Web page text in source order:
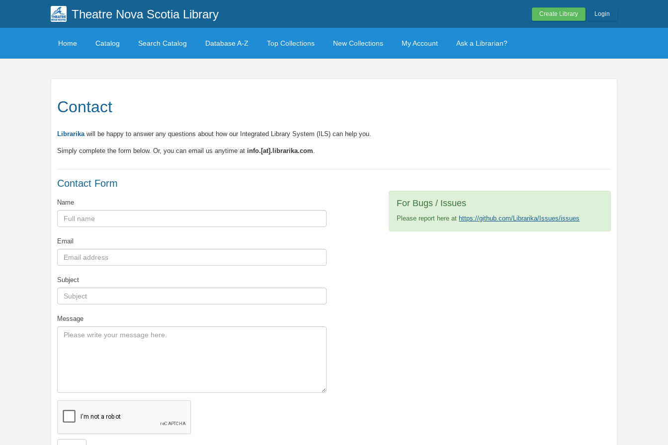
Theatre Nova Scotia Library Create Library Login
Home Catalog Search Catalog Database A-Z Top Collections New Collections My Account Ask a Librarian?
Contact
Librarikawill be happy to answer any questions about how our Integrated Library System (ILS) can help you.
Simply complete the form below. Or, you can email us anytime at info.[at].librarika.com.
Contact Form
Name
Email
Subject
Message
For Bugs / Issues
Please report here at https://github.com/Librarika/Issues/issues